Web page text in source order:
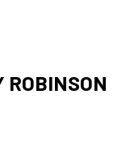
ROBINSON